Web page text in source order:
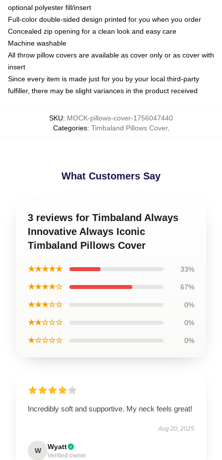
optional polyester fill/insert
Full-color double-sided design printed for you when you order
Concealed zip opening for a clean look and easy care
Machine washable
All throw pillow covers are available as cover only or as cover with
insert
Since every item is made just for you by your local third-party
fulfiller, there may be slight variances in the product received
SKU: MOCK-pillows-cover-1756047440
Categories: Timbaland Pillows Cover,
What Customers Say
3 reviews for Timbaland Always
Innovative Always Iconic
Timbaland Pillows Cover
★★★★★ 33%
★★★★☆ 67%
★★★☆☆ 0%
★★☆☆☆ 0%
★☆☆☆☆ 0%
Incredibly soft and supportive. My neck feels great!
Aug 20, 2025
W Wyatt
Verified owner